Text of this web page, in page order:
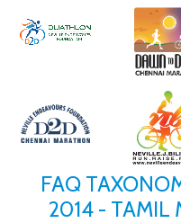
Skip
FAQ
2014 - TAMIL